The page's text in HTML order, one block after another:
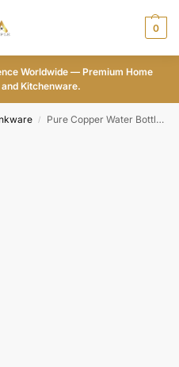
0
Worldwide — Premium Home
Kitchenware.
/ Pure Copper Water Bottle with Colorful Mandala Design-ADPW001